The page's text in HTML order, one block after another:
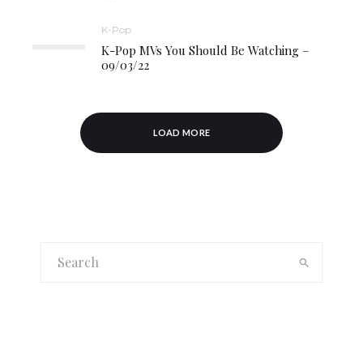
K-Pop
K-Pop MVs You Should Be Watching –
09/03/22
LOAD MORE